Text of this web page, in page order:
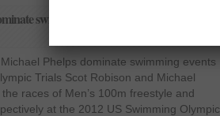
swimming events – US Swimming
Phelps dominate swimming events
Trials Scot Robison and Michael
races of Men’s 100m freestyle and
at the 2012 US Swimming Olympic